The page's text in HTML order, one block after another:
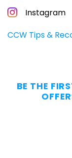
Instagram
CCW Tips &
BE THE
CONCEALED
CARRIERS
Carry
Without
the